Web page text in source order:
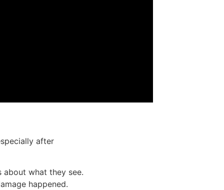
after
what they see.
happened.